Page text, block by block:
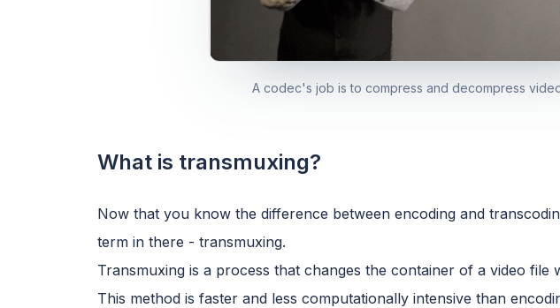
A codec's job is to compress and decompress
What is transmuxing?
Now that you know the difference between encoding and
term in there - transmuxing.
Transmuxing is a process that changes the container of a video file
This method is faster and less computationally intensive than